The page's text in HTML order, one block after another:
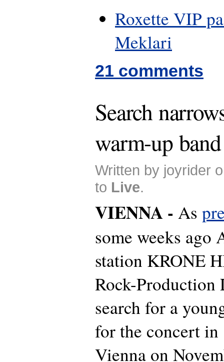
Roxette VIP
Meklari
21 comments
Search
warm-up band
Written by joyrider
to Live.
VIENNA - As
some weeks ago
station KRONE
Rock-Production
search for a
for the concert in
Vienna on